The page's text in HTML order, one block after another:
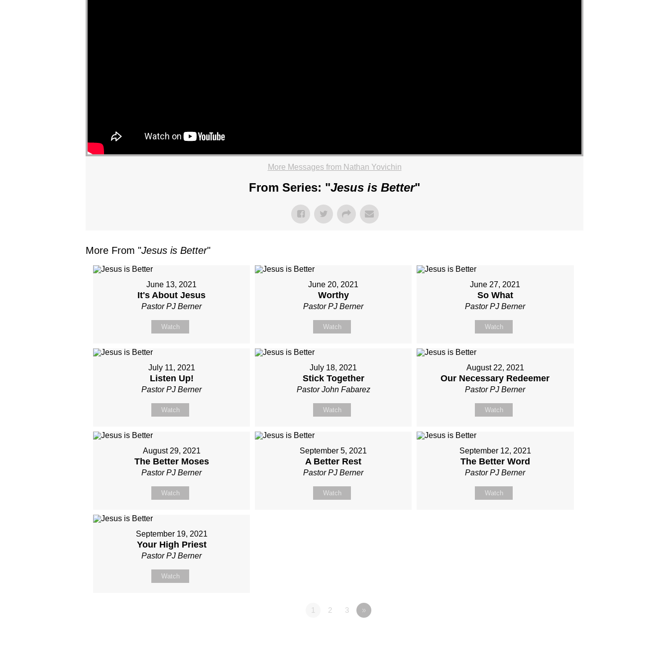
More Messages from Nathan Yovichin
From Series: "Jesus is Better"
More From "Jesus is Better"
June 13, 2021
It's About Jesus
Pastor PJ Berner
Watch
June 20, 2021
Worthy
Pastor PJ Berner
Watch
June 27, 2021
So What
Pastor PJ Berner
Watch
July 11, 2021
Listen Up!
Pastor PJ Berner
Watch
July 18, 2021
Stick Together
Pastor John Fabarez
Watch
August 22, 2021
Our Necessary Redeemer
Pastor PJ Berner
Watch
August 29, 2021
The Better Moses
Pastor PJ Berner
Watch
September 5, 2021
A Better Rest
Pastor PJ Berner
Watch
September 12, 2021
The Better Word
Pastor PJ Berner
Watch
September 19, 2021
Your High Priest
Pastor PJ Berner
Watch
1 2 3 »